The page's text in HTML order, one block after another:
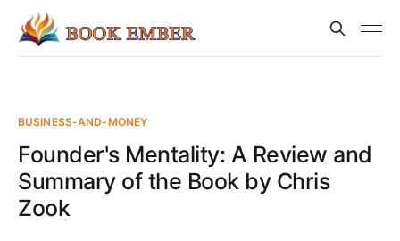
BUSINESS-AND-MONEY
Founder's Mentality: A Review and
Summary of the Book by Chris
Zook